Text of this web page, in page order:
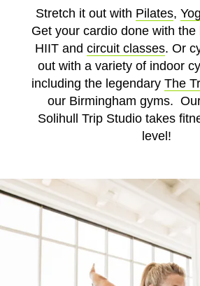
Stretch it out with Pilates,
Get your cardio done with
HIIT and circuit classes. Or
out with a variety of indoor
including the legendary The
our Birmingham gyms.
Solihull Trip Studio takes
level!